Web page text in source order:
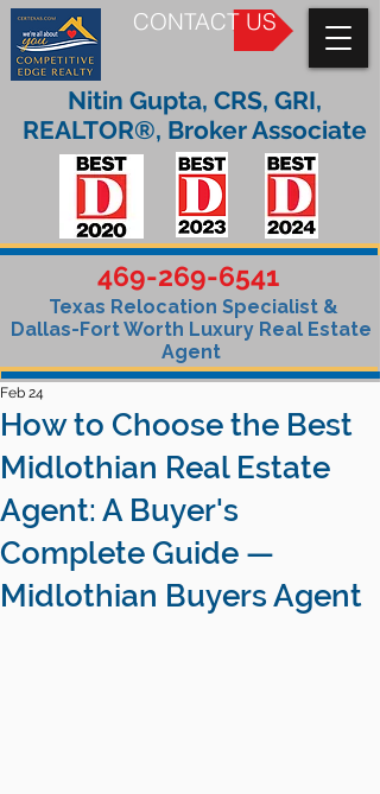
CONTACT US
469-269-6541
Texas Relocation Specialist &
Dallas-Fort Worth Luxury Real Estate
Agent
Nitin Gupta, CRS, GRI,
REALTOR®, Broker Associate
How to Choose the Best
Midlothian Real Estate
Agent: A Buyer's
Complete Guide —
Midlothian Buyers Agent
Feb 24